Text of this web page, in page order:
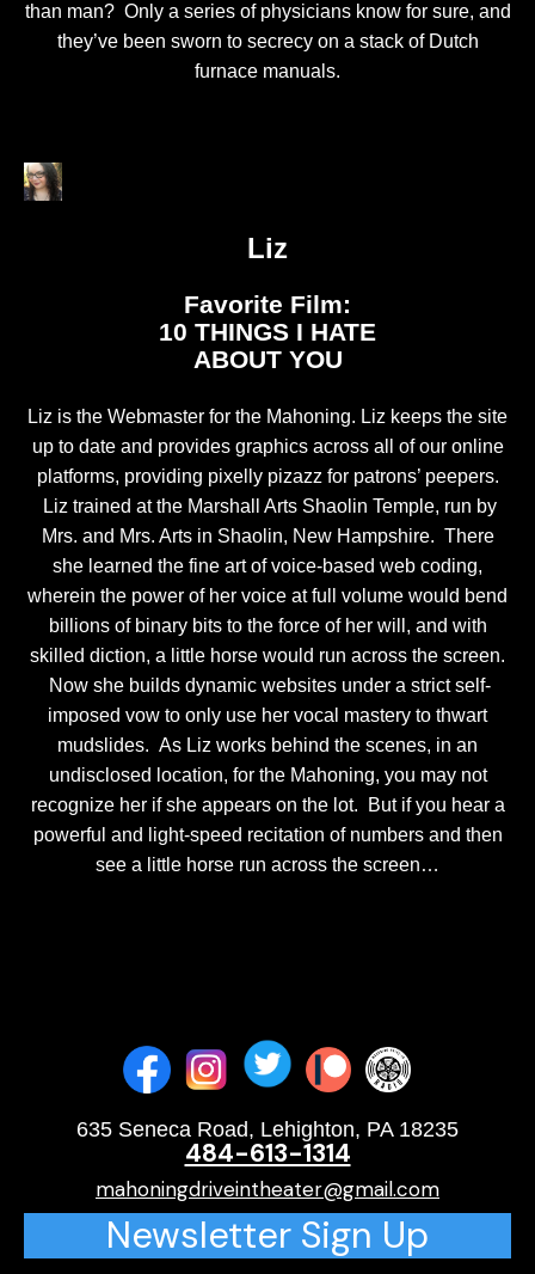
than man? Only a series of physicians know for sure, and
they’ve been sworn to secrecy on a stack of Dutch
furnace manuals.
Liz
Favorite Film:
10 THINGS I HATE
ABOUT YOU
Liz is the Webmaster for the Mahoning. Liz keeps the site
up to date and provides graphics across all of our online
platforms, providing pixelly pizazz for patrons’ peepers.
Liz trained at the Marshall Arts Shaolin Temple, run by
Mrs. and Mrs. Arts in Shaolin, New Hampshire. There
she learned the fine art of voice-based web coding,
wherein the power of her voice at full volume would bend
billions of binary bits to the force of her will, and with
skilled diction, a little horse would run across the screen.
Now she builds dynamic websites under a strict self-
imposed vow to only use her vocal mastery to thwart
mudslides. As Liz works behind the scenes, in an
undisclosed location, for the Mahoning, you may not
recognize her if she appears on the lot. But if you hear a
powerful and light-speed recitation of numbers and then
see a little horse run across the screen…
635 Seneca Road, Lehighton, PA 18235
484-613-1314
mahoningdriveintheater@gmail.com
Newsletter Sign Up